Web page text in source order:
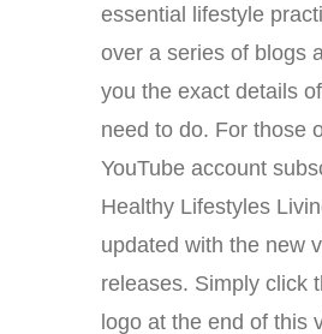
essential lifestyle
over a series of blogs
you the exact details
need to do. For those
YouTube account
Healthy Lifestyles
updated with the new
releases. Simply click
logo at the end of this